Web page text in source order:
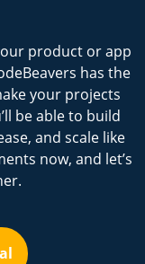
product or app
has the
your projects
be able to build
and scale like
now, and let’s